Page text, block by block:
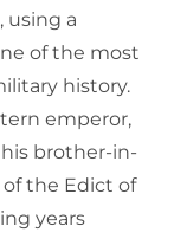
using a
of the most
history.
emperor,
his brother-in-
the Edict of
years